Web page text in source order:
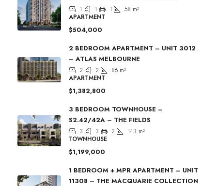
1 1 1 58 m²
APARTMENT
$504,000
2 BEDROOM APARTMENT – UNIT 3012
– ATLAS MELBOURNE
2 2 86 m²
APARTMENT
$1,382,800
3 BEDROOM TOWNHOUSE –
S2.42/42A – THE FIELDS
3 3 2 143 m²
TOWNHOUSE
$1,199,000
1 BEDROOM + MPR APARTMENT – UNIT
11308 – THE MACQUARIE COLLECTION